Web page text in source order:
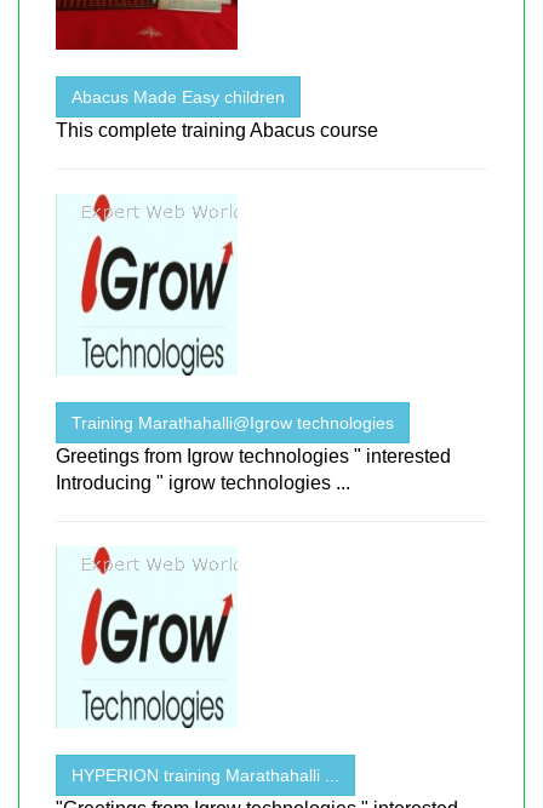
Abacus Made Easy children
This complete training Abacus course
Training Marathahalli@Igrow technologies
Greetings from Igrow technologies " interested
Introducing " igrow technologies ...
HYPERION training Marathahalli ...